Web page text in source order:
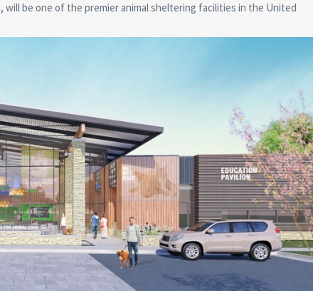
will be one of the premier animal sheltering facilities in the United